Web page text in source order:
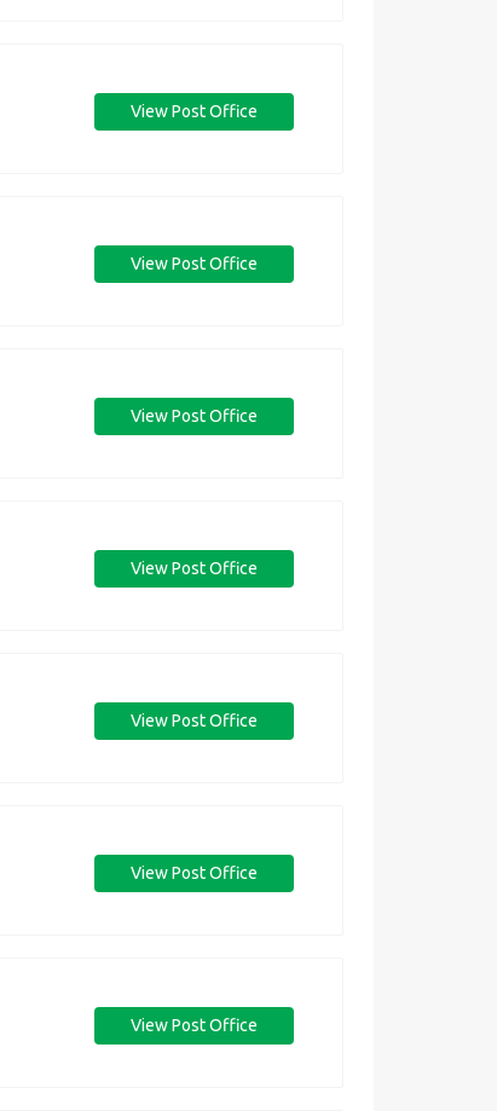
View Post Office
View Post Office
View Post Office
View Post Office
View Post Office
View Post Office
View Post Office